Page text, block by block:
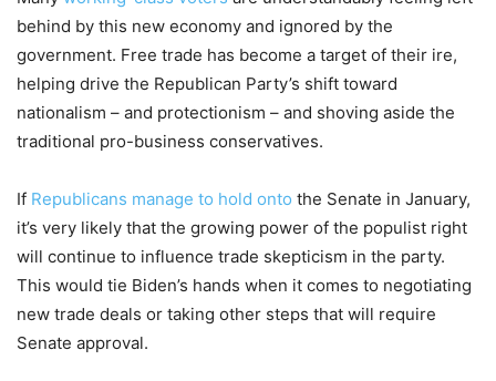
behind by this new economy and ignored by the
government. Free trade has become a target of their ire,
helping drive the Republican Party’s shift toward
nationalism – and protectionism – and shoving aside the
traditional pro-business conservatives.
If Republicans manage to hold onto the Senate in January,
it’s very likely that the growing power of the populist right
will continue to influence trade skepticism in the party.
This would tie Biden’s hands when it comes to negotiating
new trade deals or taking other steps that will require
Senate approval.